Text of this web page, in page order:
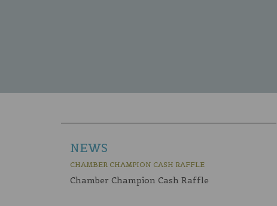
NEWS
CHAMBER CHAMPION CASH RAFFLE
Chamber Champion Cash Raffle